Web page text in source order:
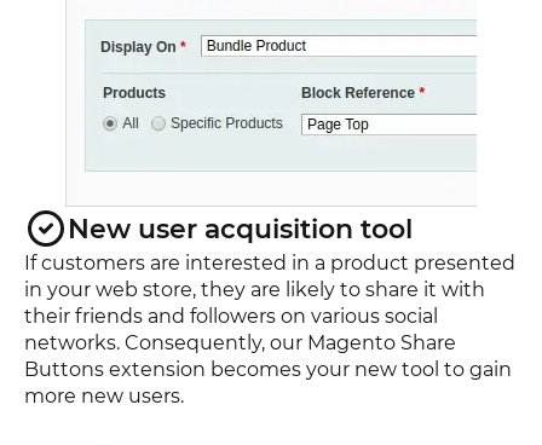
New user acquisition tool
If customers are interested in a product presented
in your web store, they are likely to share it with
their friends and followers on various social
networks. Consequently, our Magento Share
Buttons extension becomes your new tool to gain
more new users.